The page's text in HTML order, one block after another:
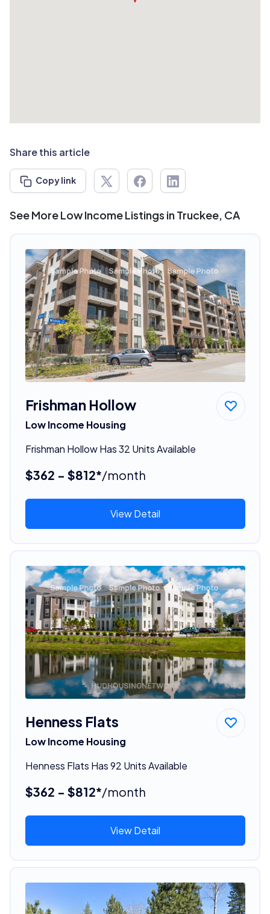
Share this article
Copy link
See More Low Income Listings in Truckee, CA
Frishman Hollow
Low Income Housing
Frishman Hollow Has 32 Units Available
$362 - $812*/month
View Detail
Henness Flats
Low Income Housing
Henness Flats Has 92 Units Available
$362 - $812*/month
View Detail